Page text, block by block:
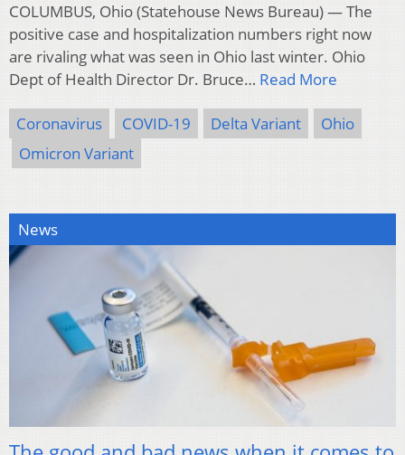
COLUMBUS, Ohio (Statehouse News Bureau) — The
positive case and hospitalization numbers right now
are rivaling what was seen in Ohio last winter. Ohio
Dept of Health Director Dr. Bruce… Read More
Coronavirus COVID-19 Delta Variant
Ohio
Omicron Variant
News